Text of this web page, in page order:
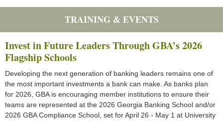
TRAINING & EVENTS
Invest in Future Leaders Through GBA’s 2026
Flagship Schools
Developing the next generation of banking leaders remains one of
the most important investments a bank can make. As banks plan
for 2026, GBA is encouraging member institutions to ensure their
teams are represented at the 2026 Georgia Banking School and/or
2026 GBA Compliance School, set for April 26 - May 1 at University